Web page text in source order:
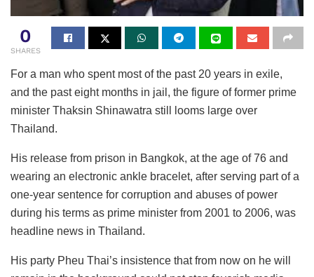
0
SHARES
For a man who spent most of the past 20 years in exile,
and the past eight months in jail, the figure of former prime
minister Thaksin Shinawatra still looms large over
Thailand.
His release from prison in Bangkok, at the age of 76 and
wearing an electronic ankle bracelet, after serving part of a
one-year sentence for corruption and abuses of power
during his terms as prime minister from 2001 to 2006, was
headline news in Thailand.
His party Pheu Thai’s insistence that from now on he will